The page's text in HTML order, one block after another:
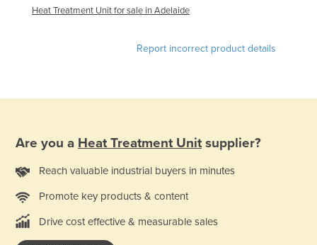
Mali
Federated States of Micronesia
Moldova
Monaco
Mongolia
Montenegro
Heat Treatment Unit for sale in Adelaide
Report incorrect product details
Are you a Heat Treatment Unit supplier?
Reach valuable industrial buyers in minutes
Promote key products & content
Drive cost effective & measurable sales